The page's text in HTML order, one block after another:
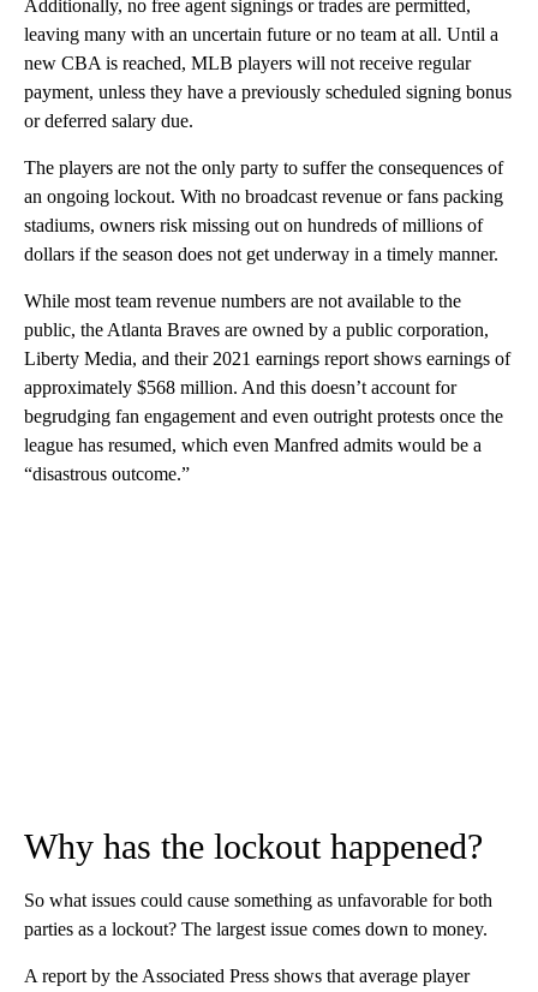
Additionally, no free agent signings or trades are permitted,
leaving many with an uncertain future or no team at all. Until a
new CBA is reached, MLB players will not receive regular
payment, unless they have a previously scheduled signing bonus
or deferred salary due.
The players are not the only party to suffer the consequences of
an ongoing lockout. With no broadcast revenue or fans packing
stadiums, owners risk missing out on hundreds of millions of
dollars if the season does not get underway in a timely manner.
While most team revenue numbers are not available to the
public, the Atlanta Braves are owned by a public corporation,
Liberty Media, and their 2021 earnings report shows earnings of
approximately $568 million. And this doesn’t account for
begrudging fan engagement and even outright protests once the
league has resumed, which even Manfred admits would be a
“disastrous outcome.”
Why has the lockout happened?
So what issues could cause something as unfavorable for both
parties as a lockout? The largest issue comes down to money.
A report by the Associated Press shows that average player